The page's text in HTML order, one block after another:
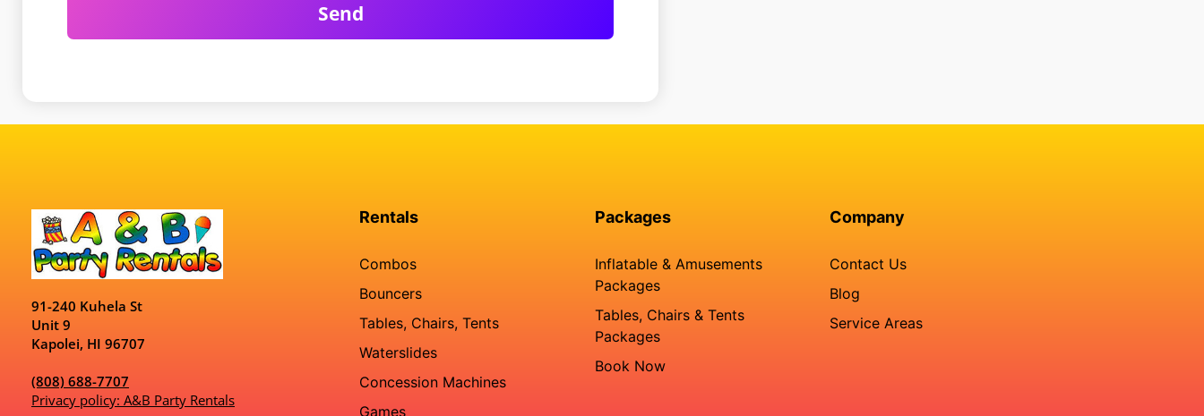
Send
91-240 Kuhela St
Unit 9
Kapolei, HI 96707
(808) 688-7707
Privacy policy: A&B Party Rentals
Rentals
Combos
Bouncers
Tables, Chairs, Tents
Waterslides
Concession Machines
Games
Packages
Inflatable & Amusements
Packages
Tables, Chairs & Tents
Packages
Book Now
Company
Contact Us
Blog
Service Areas